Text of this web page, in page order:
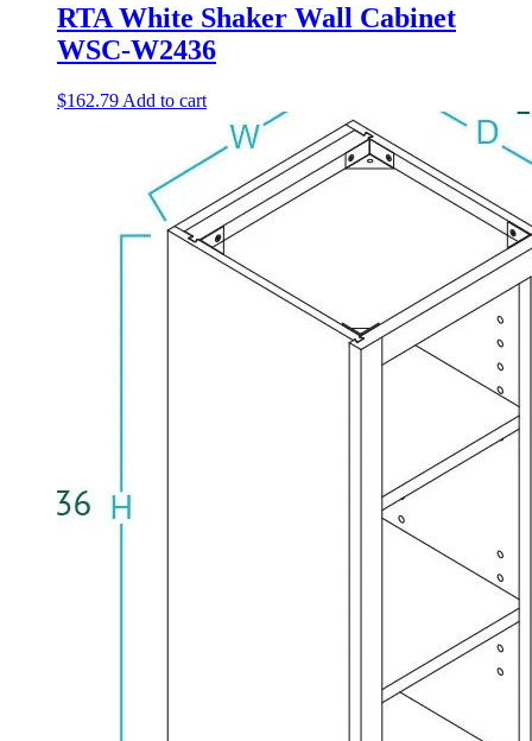
RTA White Shaker Wall Cabinet
WSC-W2436
$162.79 Add to cart